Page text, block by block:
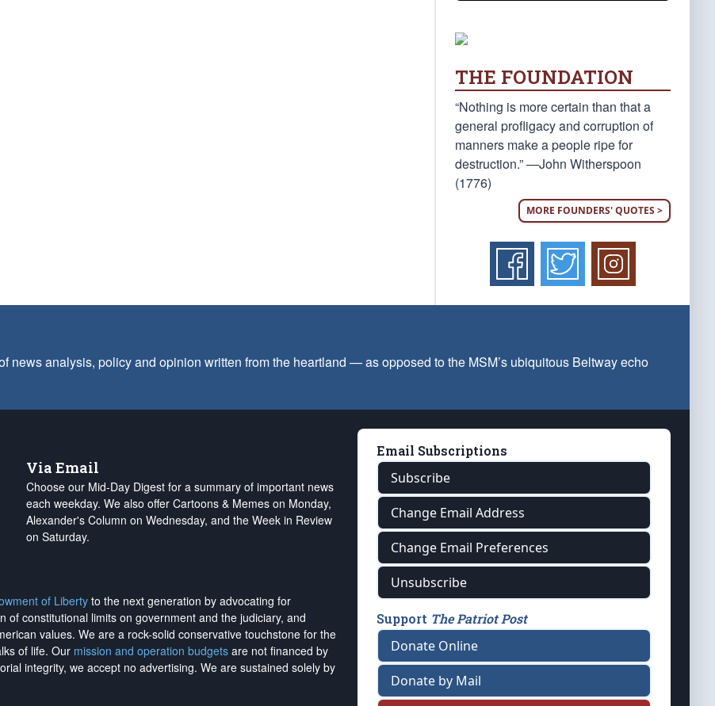
THE FOUNDATION
“Nothing is more certain than that a
general profligacy and corruption of
manners make a people ripe for
destruction.” —John Witherspoon
(1776)
MORE FOUNDERS' QUOTES >
news analysis, policy and opinion written from the heartland — as opposed to the MSM’s ubiquitous Beltway echo
Via Email
Choose our Mid-Day Digest for a summary of important news
each weekday. We also offer Cartoons & Memes on Monday,
Alexander's Column on Wednesday, and the Week in Review
on Saturday.
of Liberty to the next generation by advocating for
constitutional limits on government and the judiciary, and
values. We are a rock-solid conservative touchstone for the
of life. Our mission and operation budgets are not financed by
integrity, we accept no advertising. We are sustained solely by
Email Subscriptions
Subscribe
Change Email Address
Change Email Preferences
Unsubscribe
Support The Patriot Post
Donate Online
Donate by Mail